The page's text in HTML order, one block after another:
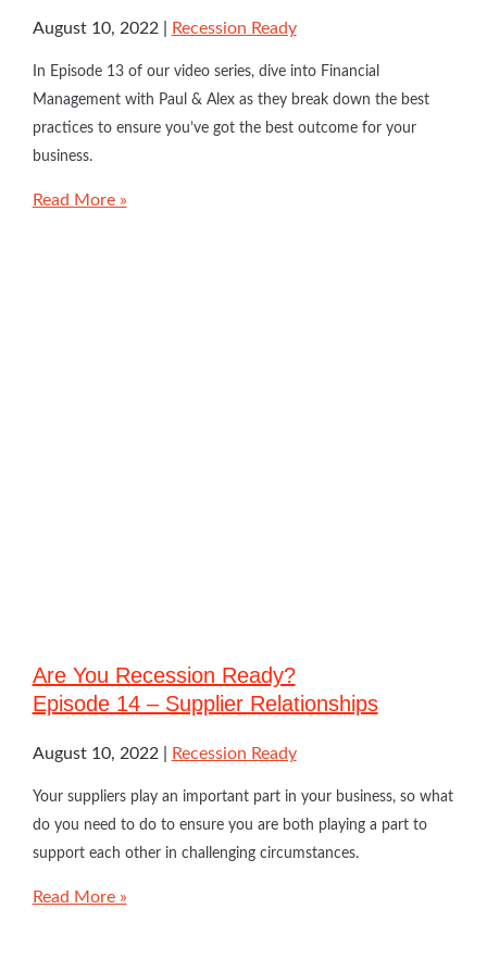
August 10, 2022 Recession Ready
In Episode 13 of our video series, dive into Financial
Management with Paul & Alex as they break down the best
practices to ensure you’ve got the best outcome for your
business.
Read More »
Are You Recession Ready?
Episode 14 – Supplier Relationships
August 10, 2022 Recession Ready
Your suppliers play an important part in your business, so what
do you need to do to ensure you are both playing a part to
support each other in challenging circumstances.
Read More »